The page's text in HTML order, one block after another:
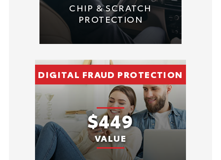
CHIP & SCRATCH
PROTECTION
DIGITAL FRAUD PROTECTION
$449
VALUE